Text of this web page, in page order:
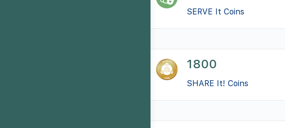
SERVE It Coins
1800
SHARE It! Coins